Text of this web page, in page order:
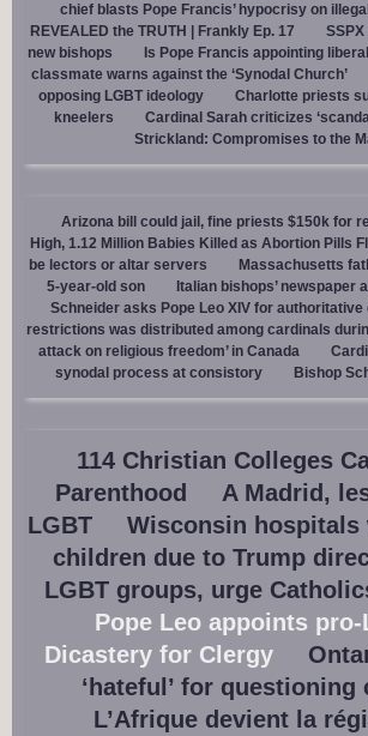
chief blasts Pope Francis’ hypocrisy on
REVEALED the TRUTH | Frankly Ep. 17
new bishops
Is Pope Francis appointing
classmate warns against the ‘Synodal Church’
opposing LGBT ideology
Charlotte priests
kneelers
Cardinal Sarah criticizes
Strickland: Compromises to the
Arizona bill could jail, fine priests $150k for
High, 1.12 Million Babies Killed as Abortion Pills
be lectors or altar servers
Massachusetts
5-year-old son
Italian bishops’ newspaper
Schneider asks Pope Leo XIV for
restrictions was distributed among cardinals
attack on religious freedom’ in Canada
synodal process at consistory
Bishop
114 Christian Colleges
Parenthood
A Madrid,
LGBT
Wisconsin
children due to Trump
LGBT groups, urge
Pope Leo appoints
Dicastery for Clergy
‘hateful’ for
L’Afrique devient la